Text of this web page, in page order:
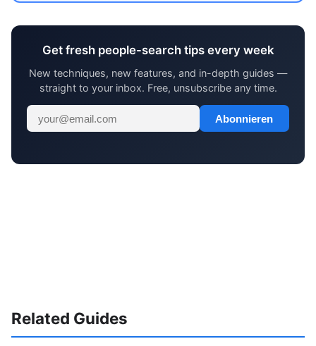
Get fresh people-search tips every week
New techniques, new features, and in-depth guides —
straight to your inbox. Free, unsubscribe any time.
Abonnieren
Related Guides